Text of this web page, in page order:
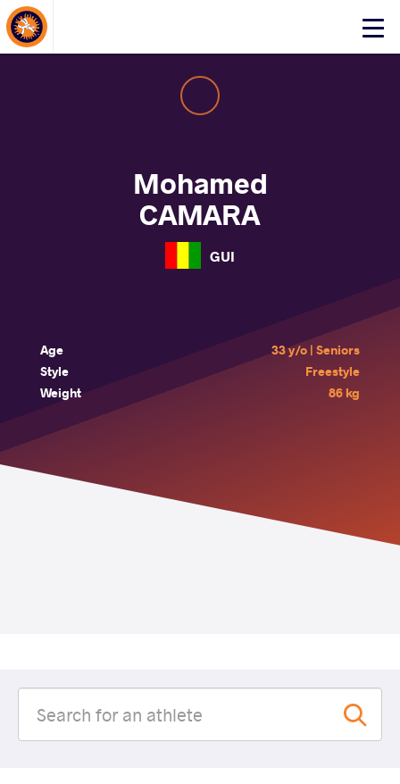
Click
About Events
Mohamed
CAMARA
GUI
Age
33 y/o | Seniors
Style
Freestyle
Weight
86 kg